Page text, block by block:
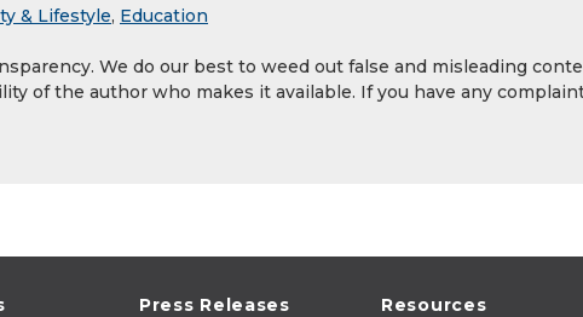
& Lifestyle, Education
We do our best to weed out false and misleading
of the author who makes it available. If you have any
Press Releases Resources